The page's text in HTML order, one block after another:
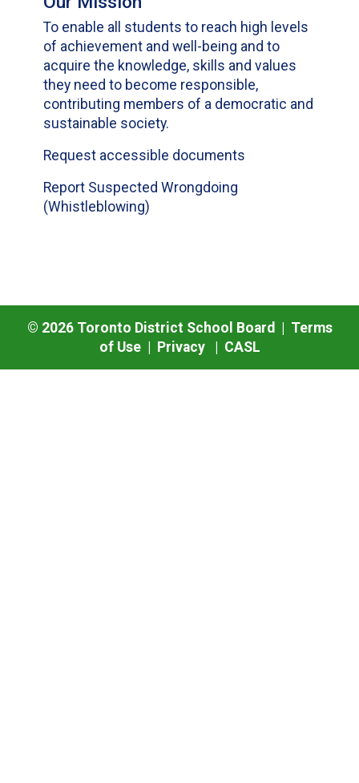
To enable all students to reach high levels
of achievement and well-being and to
acquire the knowledge, skills and values
they need to become responsible,
contributing members of a democratic and
sustainable society.
Request accessible documents
Report Suspected Wrongdoing
(Whistleblowing)
© 2026Toronto District School Board | Terms
of Use| Privacy| CASL